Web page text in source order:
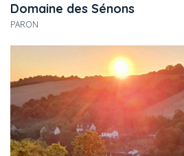
Domaine des Sénons
PARON